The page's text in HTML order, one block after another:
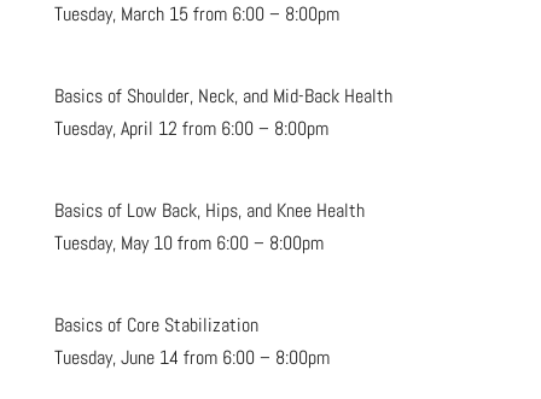
Tuesday, March 15 from 6:00 – 8:00pm
Basics of Shoulder, Neck, and Mid-Back Health
Tuesday, April 12 from 6:00 – 8:00pm
Basics of Low Back, Hips, and Knee Health
Tuesday, May 10 from 6:00 – 8:00pm
Basics of Core Stabilization
Tuesday, June 14 from 6:00 – 8:00pm